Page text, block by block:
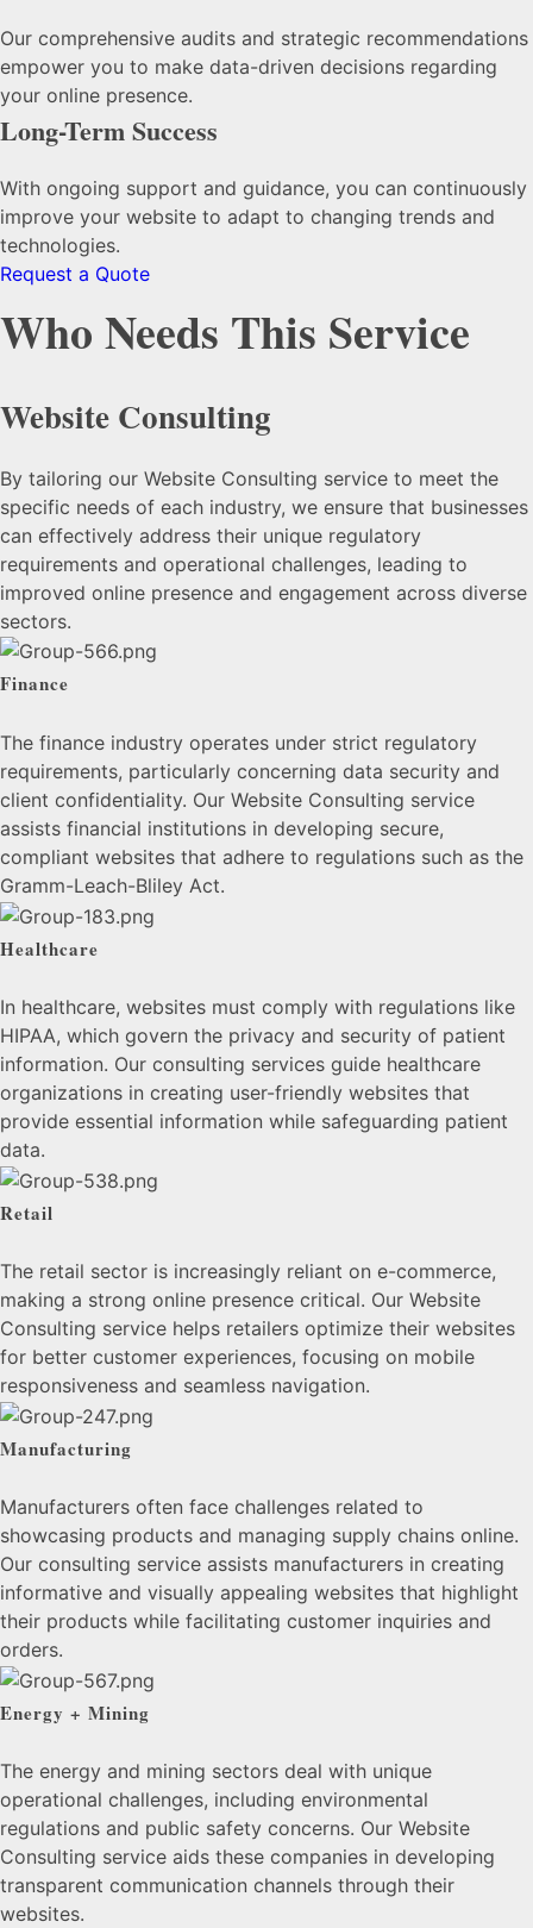
Our comprehensive audits and strategic recommendations
empower you to make data-driven decisions regarding
your online presence.
Long-Term Success
With ongoing support and guidance, you can continuously
improve your website to adapt to changing trends and
technologies.
Request a Quote
Who Needs This Service
Website Consulting
By tailoring our Website Consulting service to meet the
specific needs of each industry, we ensure that businesses
can effectively address their unique regulatory
requirements and operational challenges, leading to
improved online presence and engagement across diverse
sectors.
Finance
The finance industry operates under strict regulatory
requirements, particularly concerning data security and
client confidentiality. Our Website Consulting service
assists financial institutions in developing secure,
compliant websites that adhere to regulations such as the
Gramm-Leach-Bliley Act.
Healthcare
In healthcare, websites must comply with regulations like
HIPAA, which govern the privacy and security of patient
information. Our consulting services guide healthcare
organizations in creating user-friendly websites that
provide essential information while safeguarding patient
data.
Retail
The retail sector is increasingly reliant on e-commerce,
making a strong online presence critical. Our Website
Consulting service helps retailers optimize their websites
for better customer experiences, focusing on mobile
responsiveness and seamless navigation.
Manufacturing
Manufacturers often face challenges related to
showcasing products and managing supply chains online.
Our consulting service assists manufacturers in creating
informative and visually appealing websites that highlight
their products while facilitating customer inquiries and
orders.
Energy + Mining
The energy and mining sectors deal with unique
operational challenges, including environmental
regulations and public safety concerns. Our Website
Consulting service aids these companies in developing
transparent communication channels through their
websites.